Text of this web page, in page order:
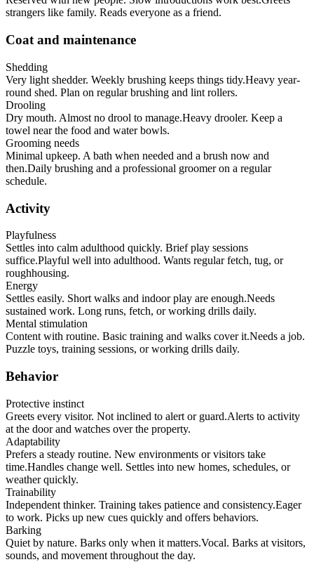
strangers like family. Reads everyone as a friend.
Coat and maintenance
Shedding
Very light shedder. Weekly brushing keeps things tidy.Heavy year-
round shed. Plan on regular brushing and lint rollers.
Drooling
Dry mouth. Almost no drool to manage.Heavy drooler. Keep a
towel near the food and water bowls.
Grooming needs
Minimal upkeep. A bath when needed and a brush now and
then.Daily brushing and a professional groomer on a regular
schedule.
Activity
Playfulness
Settles into calm adulthood quickly. Brief play sessions
suffice.Playful well into adulthood. Wants regular fetch, tug, or
roughhousing.
Energy
Settles easily. Short walks and indoor play are enough.Needs
sustained work. Long runs, fetch, or working drills daily.
Mental stimulation
Content with routine. Basic training and walks cover it.Needs a job.
Puzzle toys, training sessions, or working drills daily.
Behavior
Protective instinct
Greets every visitor. Not inclined to alert or guard.Alerts to activity
at the door and watches over the property.
Adaptability
Prefers a steady routine. New environments or visitors take
time.Handles change well. Settles into new homes, schedules, or
weather quickly.
Trainability
Independent thinker. Training takes patience and consistency.Eager
to work. Picks up new cues quickly and offers behaviors.
Barking
Quiet by nature. Barks only when it matters.Vocal. Barks at visitors,
sounds, and movement throughout the day.